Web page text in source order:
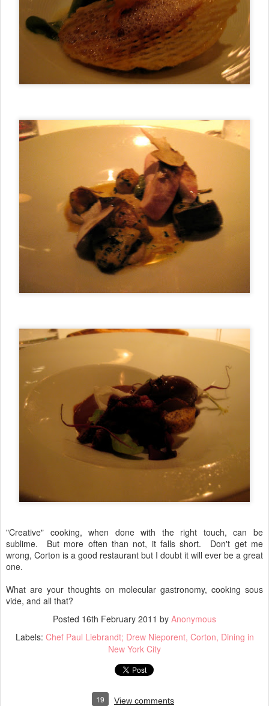
"Creative" cooking, when done with the right touch, can be
sublime. But more often than not, it falls short. Don't get me
wrong, Corton is a good restaurant but I doubt it will ever be a great
one.
What are your thoughts on molecular gastronomy, cooking sous
vide, and all that?
Posted 16th February 2011 by Anonymous
Labels: Chef Paul Liebrandt; Drew Nieporent Corton Dining in
New York City
19 View comments